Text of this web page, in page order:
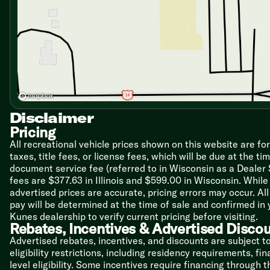
Bathroom
Glass Shower Enclosure (vbm)
Shower Skylight
Mechanicals
Detachable Service Cord
20# LP Bottles
13.5k Ducted AC
Quick Recovery Hot Water
Black Tank Flush
Outdoor Water Port
Coach Build
Steel Chassis
Dexter EZ Lube Axles
Aluminum Wheels
Nitrogen-Filled Radial Tires
Spare Tire
6-Side Aluminum Framed
Laminate Sides
Disclaimer
Pricing
All recreational vehicle prices shown on this website are
taxes, title fees, or license fees, which will be due at the
document service fee (referred to in Wisconsin as a
fees are $377.63 in Illinois and $599.00 in Wisconsin.
advertised prices are accurate, pricing errors may occur.
pay will be determined at the time of sale and confirmed
Kunes dealership to verify current pricing before visiting.
Rebates, Incentives & Advertised
Advertised rebates, incentives, and discounts are subject
eligibility restrictions, including residency requirements,
level eligibility. Some incentives require financing through